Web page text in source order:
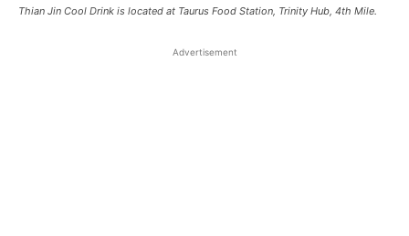
Thian Jin Cool Drink is located at Taurus Food Station, Trinity Hub, 4th Mile.
Advertisement